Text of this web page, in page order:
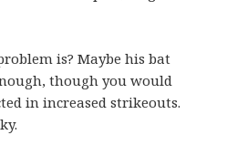
is? Maybe his bat
though you would
in increased strikeouts.